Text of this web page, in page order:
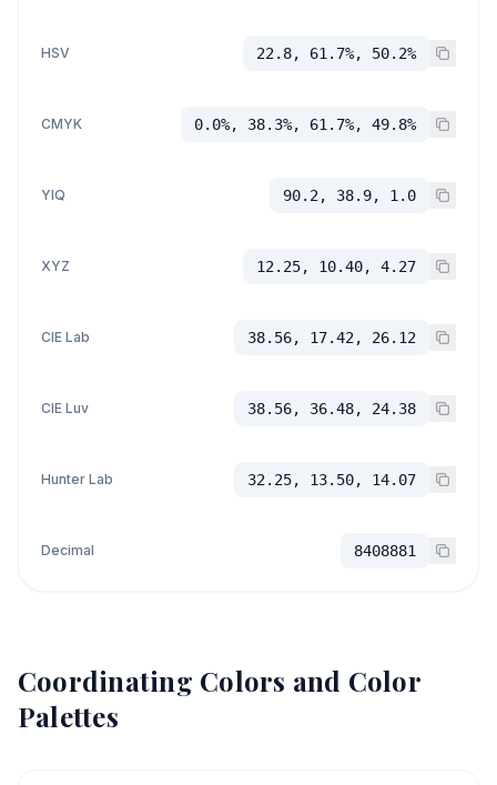
HSV 22.8, 61.7%, 50.2%
CMYK 0.0%, 38.3%, 61.7%, 49.8%
YIQ 90.2, 38.9, 1.0
XYZ 12.25, 10.40, 4.27
CIE Lab 38.56, 17.42, 26.12
CIE Luv 38.56, 36.48, 24.38
Hunter Lab 32.25, 13.50, 14.07
Decimal 8408881
Coordinating Colors and Color
Palettes